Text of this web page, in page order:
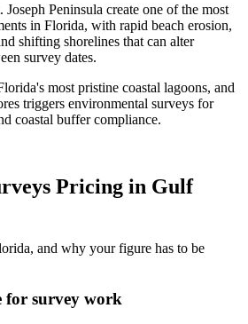
Joseph Peninsula create one of the most
in Florida, with rapid beach erosion,
shifting shorelines that can alter
survey dates.
most pristine coastal lagoons, and
triggers environmental surveys for
coastal buffer compliance.
Pricing in Gulf
and why your figure has to be
for survey work